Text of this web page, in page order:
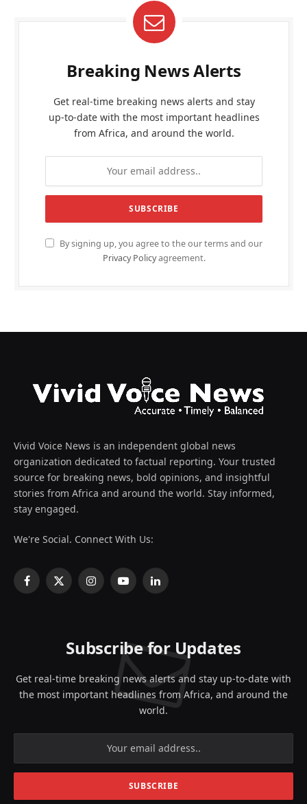
Breaking News Alerts
Get real-time breaking news alerts and stay
up-to-date with the most important headlines
from Africa, and around the world.
By signing up, you agree to the our terms and our
Privacy Policyagreement.
Vivid Voice News is an independent global news
organization dedicated to factual reporting. Your trusted
source for breaking news, bold opinions, and insightful
stories from Africa and around the world. Stay informed,
stay engaged.
We're Social. Connect With Us:
Facebook
X
InstagramYouTubeLinkedIn
Subscribe for Updates
Get real-time breaking news alerts and stay up-to-date with
the most important headlines from Africa, and around the
world.